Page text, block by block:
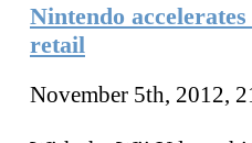
Nintendo
retail
November 5th, 2012,